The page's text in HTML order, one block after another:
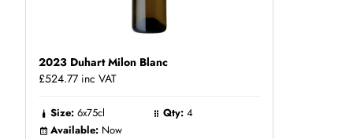
2023 Duhart Milon Blanc
£524.77 inc VAT
Size: 6x75cl Qty: 4
Available: Now